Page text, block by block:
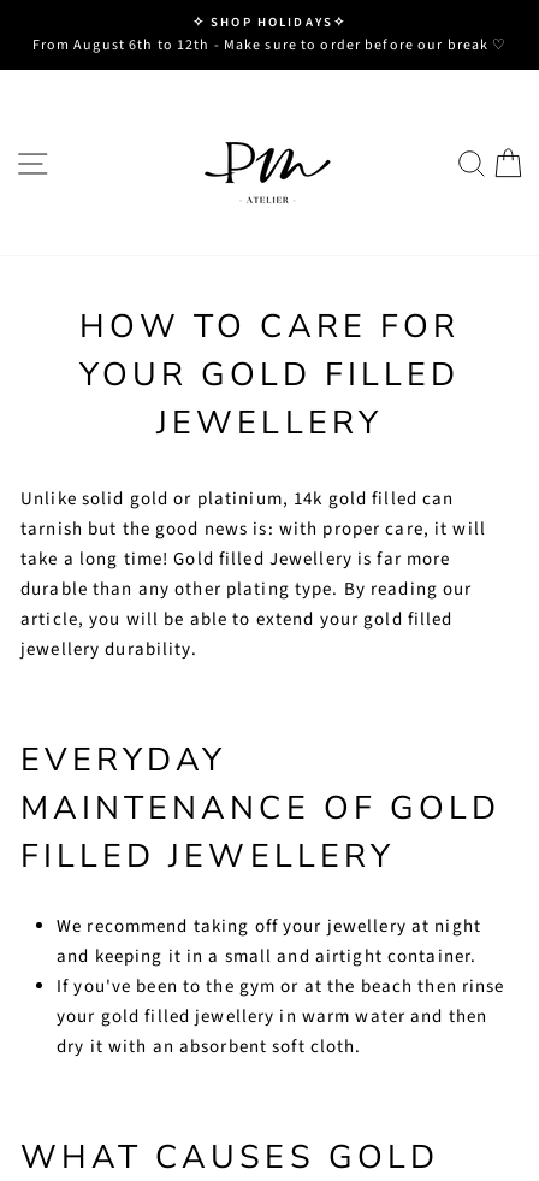
content
Pause
slideshow
✧ SHOP HOLIDAYS✧
From August 6th to 12th - Make sure to order before our break ♡
SITE NAVIGATION
HOW TO CARE FOR
YOUR GOLD FILLED
JEWELLERY
Unlike solid gold or platinium, 14k gold filled can
tarnish but the good news is: with proper care, it will
take a long time! Gold filled Jewellery is far more
durable than any other plating type. By reading our
article, you will be able to extend your gold filled
jewellery durability.
EVERYDAY
MAINTENANCE OF GOLD
FILLED JEWELLERY
We recommend taking off your jewellery at night
and keeping it in a small and airtight container.
If you've been to the gym or at the beach then rinse
your gold filled jewellery in warm water and then
dry it with an absorbent soft cloth.
WHAT CAUSES GOLD